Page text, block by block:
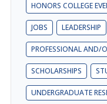
HONORS COLLEGE
JOBS LEADERSHIP
PROFESSIONAL AND/
SCHOLARSHIPS
UNDERGRADUATE